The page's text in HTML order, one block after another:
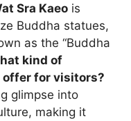
Sra Kaeo is
Buddha statues,
as the “Buddha
kind of
offer for visitors?
glimpse into
making it